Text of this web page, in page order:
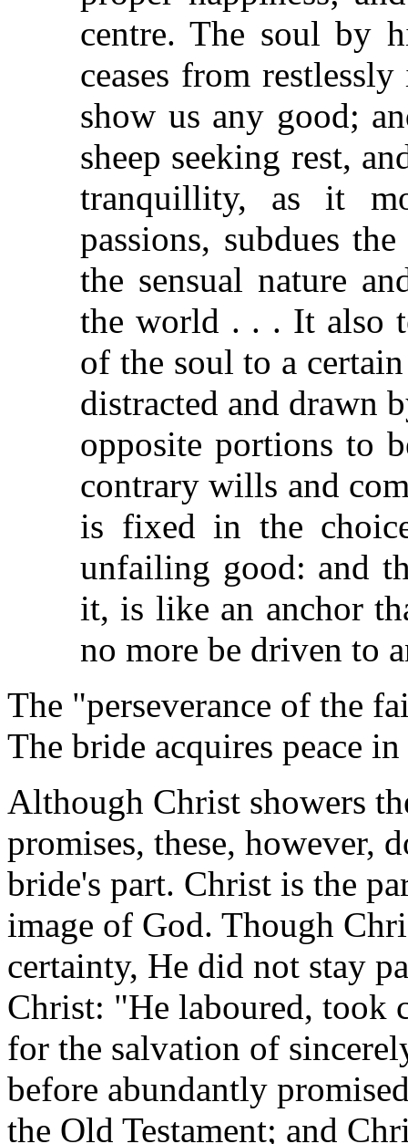
centre. The soul by
ceases from
show us any good;
sheep seeking rest,
tranquillity, as it
passions, subdues
the sensual nature
the world . . . It also
of the soul to a
distracted and drawn
opposite portions to
contrary wills and
is fixed in the
unfailing good: and
it, is like an anchor
no more be driven to
The "perseverance of the
The bride acquires peace
Although Christ showers
promises, these, however,
bride's part. Christ is the
image of God. Though
certainty, He did not stay
Christ: "He laboured, took
for the salvation of
before abundantly
the Old Testament; and